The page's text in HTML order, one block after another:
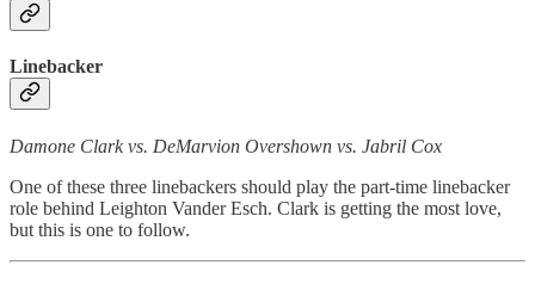
Linebacker
Damone Clark vs. DeMarvion Overshown vs. Jabril Cox
One of these three linebackers should play the part-time linebacker
role behind Leighton Vander Esch. Clark is getting the most love,
but this is one to follow.